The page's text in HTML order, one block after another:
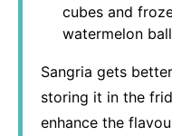
cubes and
watermelon
Sangria gets
storing it in the
enhance the